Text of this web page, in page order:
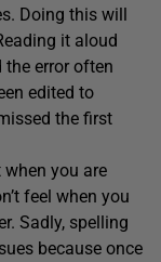
Doing this will
it aloud
the error often
edited to
the first
you are
feel when you
Sadly, spelling
because once